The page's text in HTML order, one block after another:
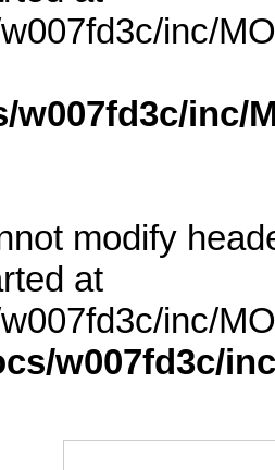
inc/
w007fd3c/inc/
modify
at
inc/
w007fd3c/